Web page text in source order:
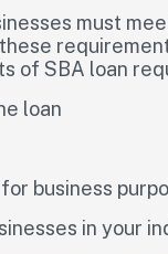
must
of SBA loan
loan
business
in your